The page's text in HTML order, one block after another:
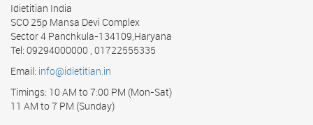
Idietitian India
SCO 25p Mansa Devi Complex
Sector 4 Panchkula-134109,Haryana
Tel: 09294000000 , 01722555335
Email: info@idietitian.in
Timings: 10 AM to 7:00 PM (Mon-Sat)
11 AM to 7 PM (Sunday)